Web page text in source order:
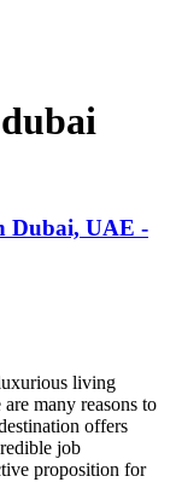
Dubai, UAE -
living
many reasons to
offers
job
proposition for